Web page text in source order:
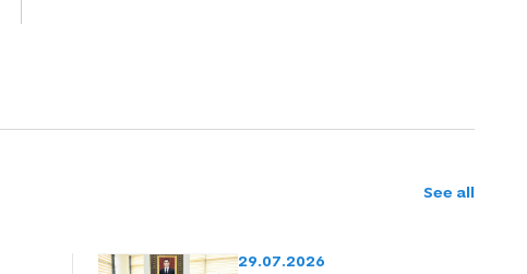
See all
29.07.2026